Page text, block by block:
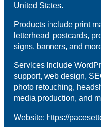
United States.
Products include print
letterhead, postcards,
signs, banners, and
Services include
support, web design,
photo retouching,
media production, and
Website: https://